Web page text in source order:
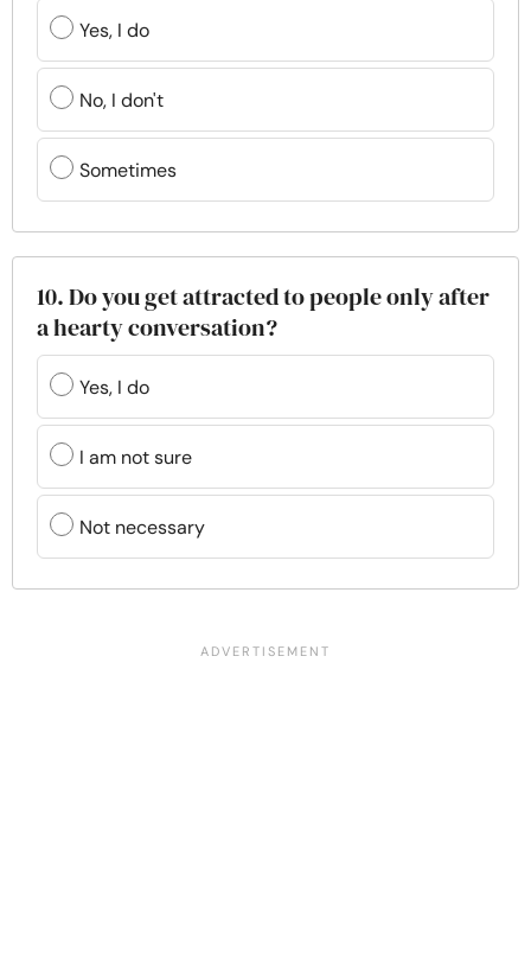
Yes, I do
No, I don't
Sometimes
10. Do you get attracted to people only after
a hearty conversation?
Yes, I do
I am not sure
Not necessary